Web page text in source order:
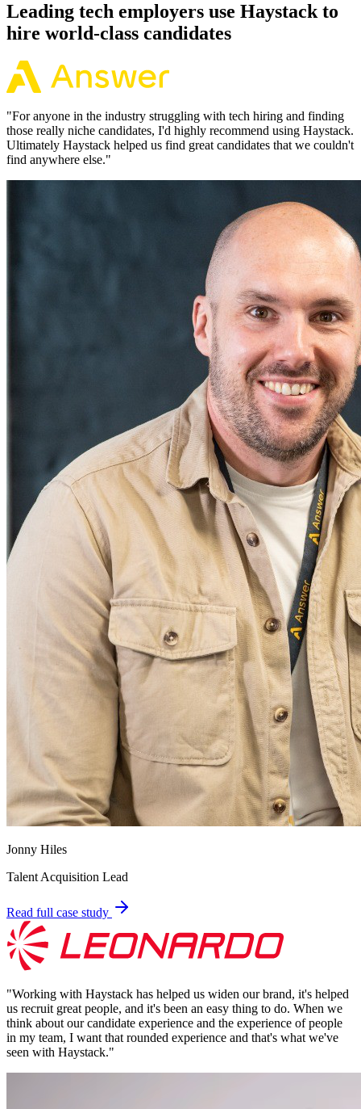
Leading tech employers use Haystack to
hire world-class candidates
"For anyone in the industry struggling with tech hiring and finding
those really niche candidates, I'd highly recommend using Haystack.
Ultimately Haystack helped us find great candidates that we couldn't
find anywhere else."
Jonny Hiles
Talent Acquisition Lead
Read full case study
"Working with Haystack has helped us widen our brand, it's helped
us recruit great people, and it's been an easy thing to do. When we
think about our candidate experience and the experience of people
in my team, I want that rounded experience and that's what we've
seen with Haystack."